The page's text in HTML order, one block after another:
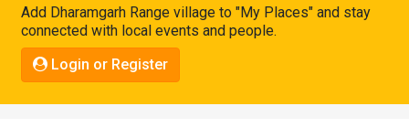
Connect
Add Dharamgarh Range village to "My Places" and stay
connected with local events and people.
Login or Register